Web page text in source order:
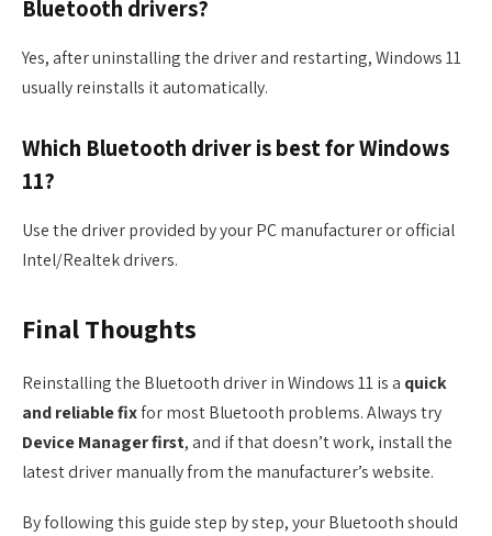
Bluetooth drivers?
Yes, after uninstalling the driver and restarting, Windows 11
usually reinstalls it automatically.
Which Bluetooth driver is best for Windows
11?
Use the driver provided by your PC manufacturer or official
Intel/Realtek drivers.
Final Thoughts
Reinstalling the Bluetooth driver in Windows 11 is a quick
and reliable fixfor most Bluetooth problems. Always try
Device Manager first, and if that doesn’t work, install the
latest driver manually from the manufacturer’s website.
By following this guide step by step, your Bluetooth should